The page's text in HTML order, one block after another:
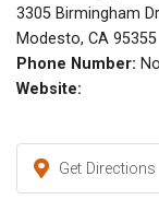
3305 Birmingham
Modesto, CA 95355
Phone Number:
Website:
Get Directions